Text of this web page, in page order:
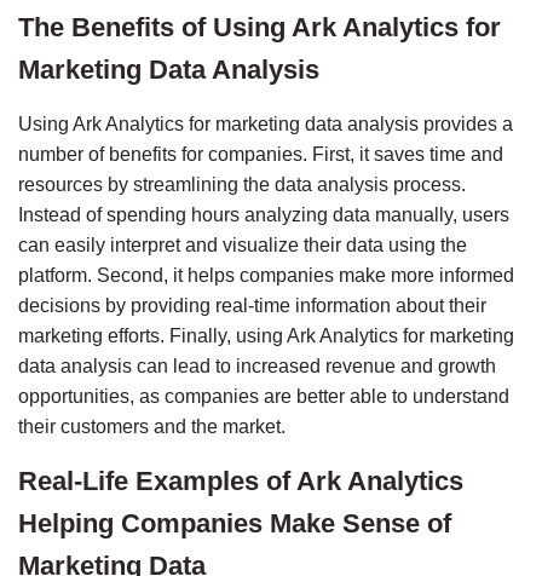
The Benefits of Using Ark Analytics for
Marketing Data Analysis
Using Ark Analytics for marketing data analysis provides a
number of benefits for companies. First, it saves time and
resources by streamlining the data analysis process.
Instead of spending hours analyzing data manually, users
can easily interpret and visualize their data using the
platform. Second, it helps companies make more informed
decisions by providing real-time information about their
marketing efforts. Finally, using Ark Analytics for marketing
data analysis can lead to increased revenue and growth
opportunities, as companies are better able to understand
their customers and the market.
Real-Life Examples of Ark Analytics
Helping Companies Make Sense of
Marketing Data